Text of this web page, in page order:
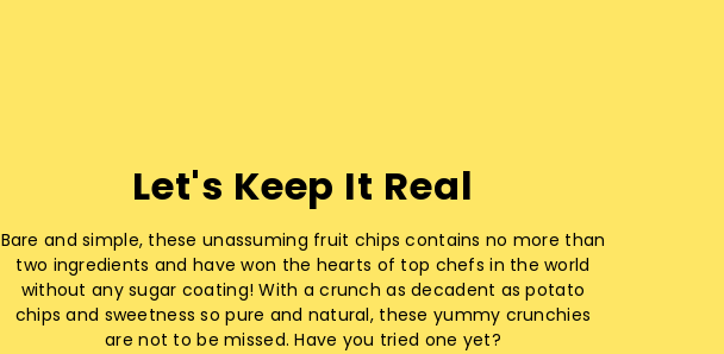
Let's Keep It Real
Bare and simple, these unassuming fruit chips contains no more than
two ingredients and have won the hearts of top chefs in the world
without any sugar coating! With a crunch as decadent as potato
chips and sweetness so pure and natural, these yummy crunchies
are not to be missed. Have you tried one yet?